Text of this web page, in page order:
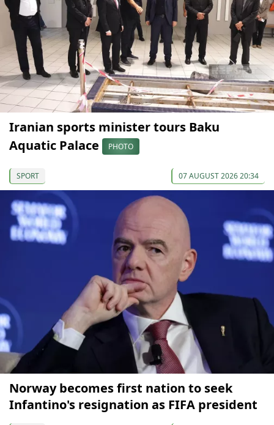
Iranian sports minister tours Baku
Aquatic Palace
PHOTO
SPORT 07 AUGUST 2026 20:34
Norway becomes first nation to seek
Infantino's resignation as FIFA president